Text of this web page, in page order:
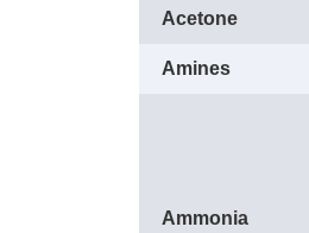
Acetone
Amines
Ammonia